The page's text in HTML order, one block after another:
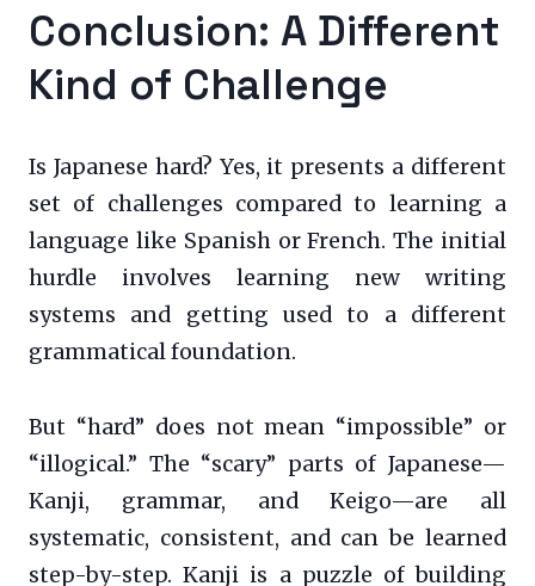
Conclusion: A Different
Kind of Challenge
Is Japanese hard? Yes, it presents a different
set of challenges compared to learning a
language like Spanish or French. The initial
hurdle involves learning new writing
systems and getting used to a different
grammatical foundation.
But “hard” does not mean “impossible” or
“illogical.” The “scary” parts of Japanese—
Kanji, grammar, and Keigo—are all
systematic, consistent, and can be learned
step-by-step. Kanji is a puzzle of building